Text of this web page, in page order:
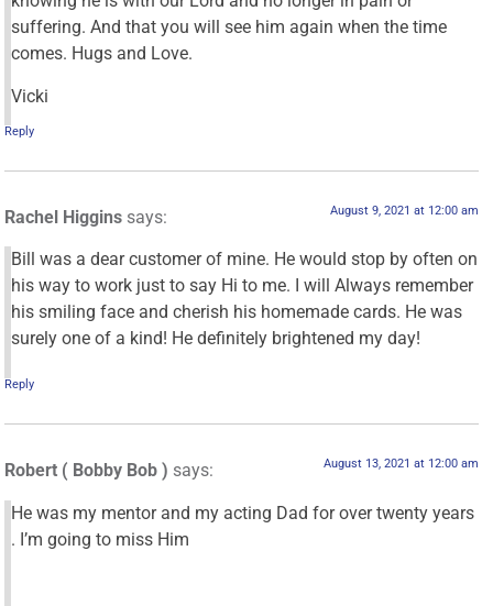
suffering. And that you will see him again when the time
comes. Hugs and Love.
Vicki
Reply
Rachel Higgins says: August 9, 2021 at 12:00 am
Bill was a dear customer of mine. He would stop by often on
his way to work just to say Hi to me. I will Always remember
his smiling face and cherish his homemade cards. He was
surely one of a kind! He definitely brightened my day!
Reply
Robert ( Bobby Bob ) says: August 13, 2021 at 12:00 am
He was my mentor and my acting Dad for over twenty years
. I’m going to miss Him